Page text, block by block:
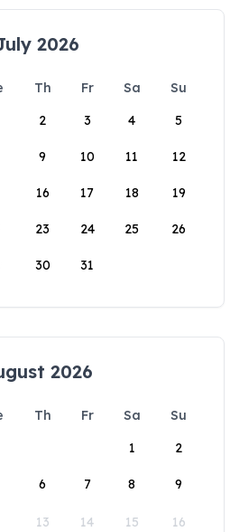
2026
Th Fr Sa
Su
2 3 4 5
9 10 11 12
16 17 18 19
23 24 25 26
30 31
2026
Th Fr Sa
Su
1
2
6 7 8 9
13 14 15 16